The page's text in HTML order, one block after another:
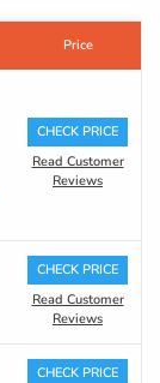
Price
CHECK PRICE
Read Customer
Reviews
CHECK PRICE
Read Customer
Reviews
CHECK PRICE